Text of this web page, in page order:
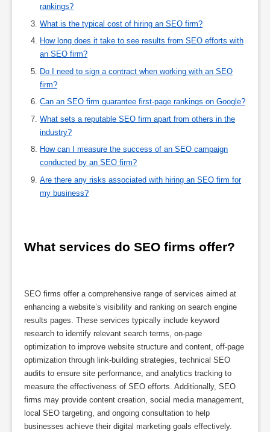
rankings?
What is the typical cost of hiring an SEO firm?
How long does it take to see results from SEO efforts with
an SEO firm?
Do I need to sign a contract when working with an SEO
firm?
Can an SEO firm guarantee first-page rankings on Google?
What sets a reputable SEO firm apart from others in the
industry?
How can I measure the success of an SEO campaign
conducted by an SEO firm?
Are there any risks associated with hiring an SEO firm for
my business?
What services do SEO firms offer?
SEO firms offer a comprehensive range of services aimed at
enhancing a website’s visibility and ranking on search engine
results pages. These services typically include keyword
research to identify relevant search terms, on-page
optimization to improve website structure and content, off-page
optimization through link-building strategies, technical SEO
audits to ensure site performance, and analytics tracking to
measure the effectiveness of SEO efforts. Additionally, SEO
firms may provide content creation, social media management,
local SEO targeting, and ongoing consultation to help
businesses achieve their digital marketing goals effectively.